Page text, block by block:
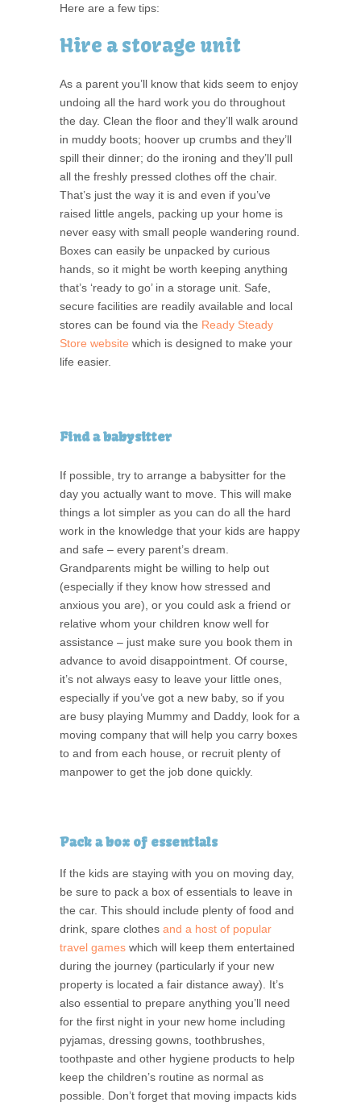
Here are a few tips:
Hire a storage unit
As a parent you’ll know that kids seem to enjoy
undoing all the hard work you do throughout
the day. Clean the floor and they’ll walk around
in muddy boots; hoover up crumbs and they’ll
spill their dinner; do the ironing and they’ll pull
all the freshly pressed clothes off the chair.
That’s just the way it is and even if you’ve
raised little angels, packing up your home is
never easy with small people wandering round.
Boxes can easily be unpacked by curious
hands, so it might be worth keeping anything
that’s ‘ready to go’ in a storage unit. Safe,
secure facilities are readily available and local
stores can be found via the Ready Steady
Store website which is designed to make your
life easier.
Find a babysitter
If possible, try to arrange a babysitter for the
day you actually want to move. This will make
things a lot simpler as you can do all the hard
work in the knowledge that your kids are happy
and safe – every parent’s dream.
Grandparents might be willing to help out
(especially if they know how stressed and
anxious you are), or you could ask a friend or
relative whom your children know well for
assistance – just make sure you book them in
advance to avoid disappointment. Of course,
it’s not always easy to leave your little ones,
especially if you’ve got a new baby, so if you
are busy playing Mummy and Daddy, look for a
moving company that will help you carry boxes
to and from each house, or recruit plenty of
manpower to get the job done quickly.
Pack a box of essentials
If the kids are staying with you on moving day,
be sure to pack a box of essentials to leave in
the car. This should include plenty of food and
drink, spare clothes and a host of popular
travel games which will keep them entertained
during the journey (particularly if your new
property is located a fair distance away). It’s
also essential to prepare anything you’ll need
for the first night in your new home including
pyjamas, dressing gowns, toothbrushes,
toothpaste and other hygiene products to help
keep the children’s routine as normal as
possible. Don’t forget that moving impacts kids